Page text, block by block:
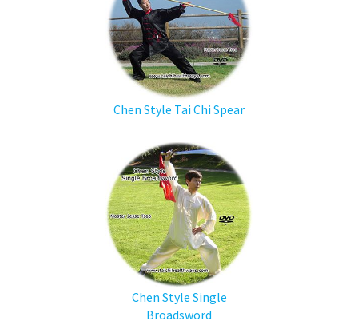
Chen Style Tai Chi Spear
Chen Style Single
Broadsword